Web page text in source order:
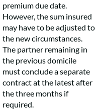
premium due date.
However, the sum insured
may have to be adjusted to
the new circumstances.
The partner remaining in
the previous domicile
must conclude a separate
contract at the latest after
the three months if
required.